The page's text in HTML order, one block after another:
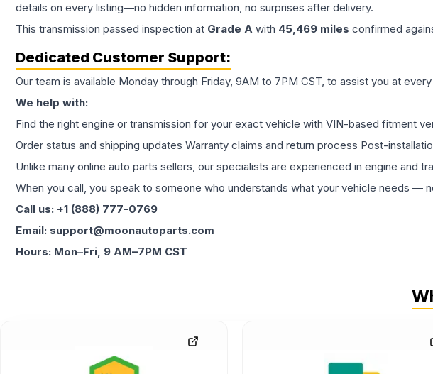
details on every listing—no hidden information, no surprises after delivery.
This transmission passed inspection at Grade A with 45,469 miles confirmed
Dedicated Customer Support:
Our team is available Monday through Friday, 9AM to 7PM CST, to assist you at
We help with:
Find the right engine or transmission for your exact vehicle with VIN-based fitment
Order status and shipping updates Warranty claims and return process Post-
Unlike many online auto parts sellers, our specialists are experienced in engine and
When you call, you speak to someone who understands what your vehicle needs —
Call us: +1 (888) 777-0769
Email: support@moonautoparts.com
Hours: Mon–Fri, 9 AM–7PM CST